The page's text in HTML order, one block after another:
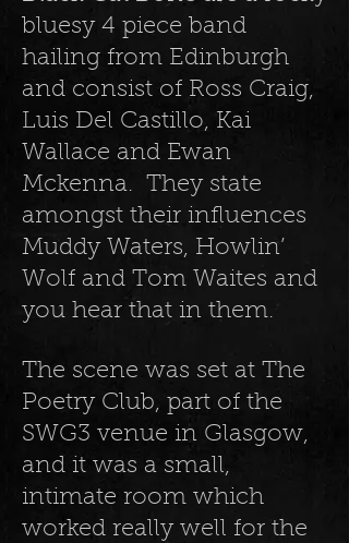
bluesy 4 piece band
hailing from Edinburgh
and consist of Ross Craig,
Luis Del Castillo, Kai
Wallace and Ewan
Mckenna. They state
amongst their influences
Muddy Waters, Howlin’
Wolf and Tom Waites and
you hear that in them.
The scene was set at The
Poetry Club, part of the
SWG3 venue in Glasgow,
and it was a small,
intimate room which
worked really well for the